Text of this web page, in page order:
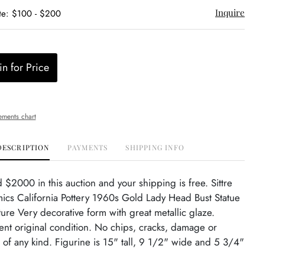
$100 - $200 Inquire
for Price
chart
PAYMENTS SHIPPING INFO
$2000 in this auction and your shipping is free. Sittre
California Pottery 1960s Gold Lady Head Bust Statue
Very decorative form with great metallic glaze.
original condition. No chips, cracks, damage or
of any kind. Figurine is 15" tall, 9 1/2" wide and 5 3/4"